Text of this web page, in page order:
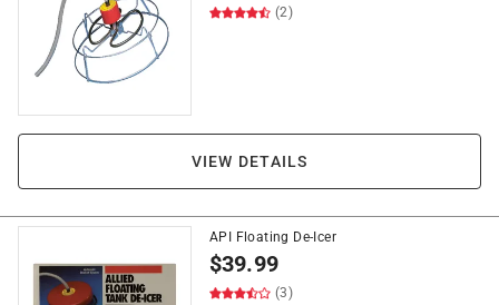
(2)
VIEW DETAILS
API Floating De-Icer
$39.99
(3)